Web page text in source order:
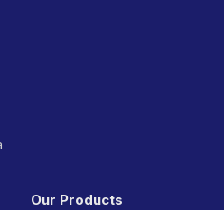
Our Products